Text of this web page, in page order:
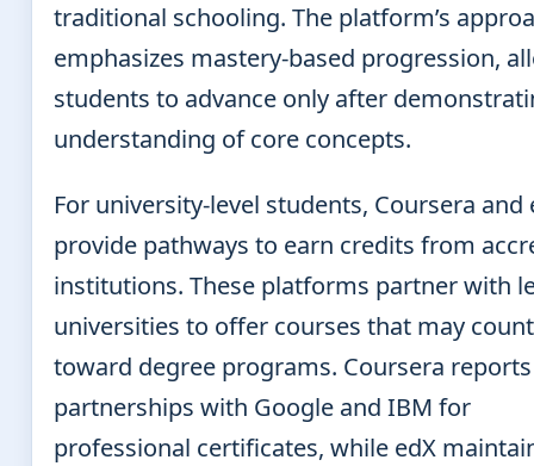
traditional schooling. The platform’s
emphasizes mastery-based progression,
students to advance only after
understanding of core concepts.
For university-level students, Coursera and
provide pathways to earn credits from
institutions. These platforms partner with
universities to offer courses that may count
toward degree programs. Coursera reports
partnerships with Google and IBM for
professional certificates, while edX